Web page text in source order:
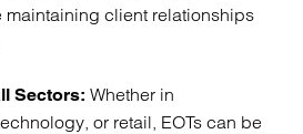
maintaining client relationships
Sectors: Whether in
or retail, EOTs can be